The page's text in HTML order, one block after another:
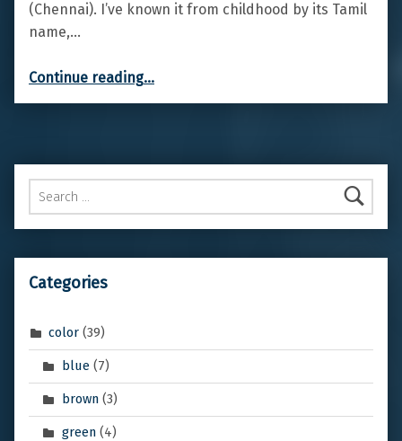
(Chennai). I’ve known it from childhood by its Tamil
name,…
Continue reading…
Search for:
Categories
color (39)
blue(7)
brown(3)
green(4)